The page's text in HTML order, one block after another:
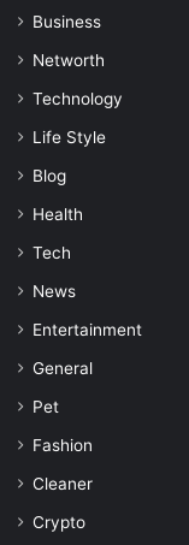
Business
Networth
Technology
Life Style
Blog
Health
Tech
News
Entertainment
General
Pet
Fashion
Cleaner
Crypto